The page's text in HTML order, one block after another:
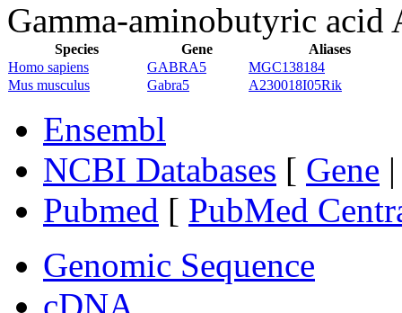
Gamma-aminobutyric acid
Species Gene
Aliases
Homo sapiens
GABRA5
MGC138184
Mus musculus
Gabra5 A230018I05Rik
Ensembl
NCBI Databases [ Gene
Pubmed [ PubMed
Genomic Sequence